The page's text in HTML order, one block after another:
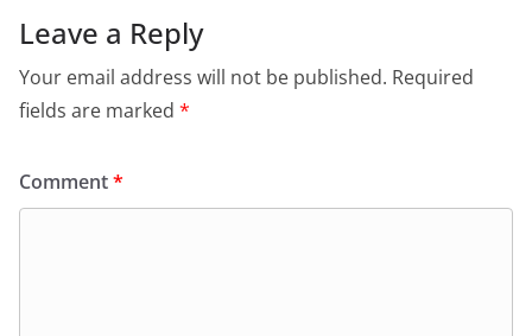
Leave a Reply
Your email address will not be published. Required
fields are marked *
Comment*